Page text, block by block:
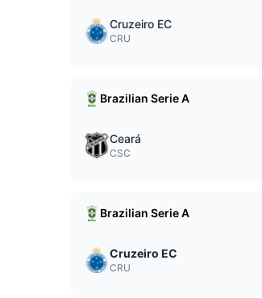
Cruzeiro EC
CRU
Brazilian Serie A
Ceará
CSC
Brazilian Serie A
Cruzeiro EC
CRU